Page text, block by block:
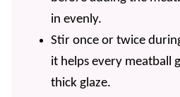
in evenly.
Stir once or twice
it helps every meatball
thick glaze.